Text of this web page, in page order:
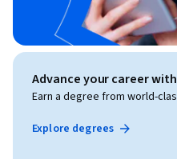
Advance your career
Earn a degree from world-
Explore degrees